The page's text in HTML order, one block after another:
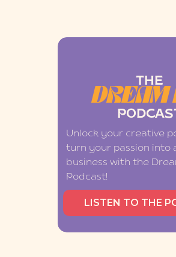
THE
DREAM
Unlock your creative
turn your passion into
business with the
Podcast!
LISTEN TO THE